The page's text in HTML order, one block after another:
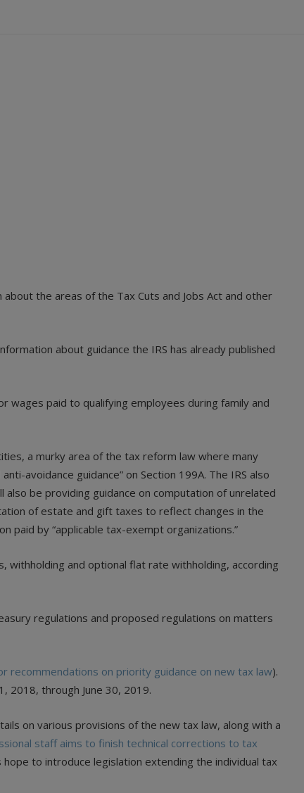
the areas of the Tax Cuts and Jobs Act and other
about guidance the IRS has already published
wages paid to qualifying employees during family and
a murky area of the tax reform law where many
avoidance guidance” on Section 199A. The IRS also
also be providing guidance on computation of unrelated
of estate and gift taxes to reflect changes in the
paid by “applicable tax-exempt organizations.”
withholding and optional flat rate withholding, according
regulations and proposed regulations on matters
recommendations on priority guidance on new tax law).
2018, through June 30, 2019.
on various provisions of the new tax law, along with a
staff aims to finish technical corrections to tax
to introduce legislation extending the individual tax